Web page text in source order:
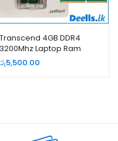
Transcend 4GB DDR4
3200Mhz Laptop Ram
රු5,500.00